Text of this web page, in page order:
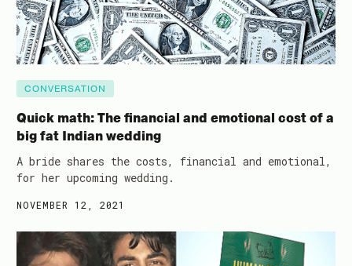
CONVERSATION
Quick math: The financial and emotional cost of a
big fat Indian wedding
A bride shares the costs, financial and emotional,
for her upcoming wedding.
NOVEMBER 12, 2021